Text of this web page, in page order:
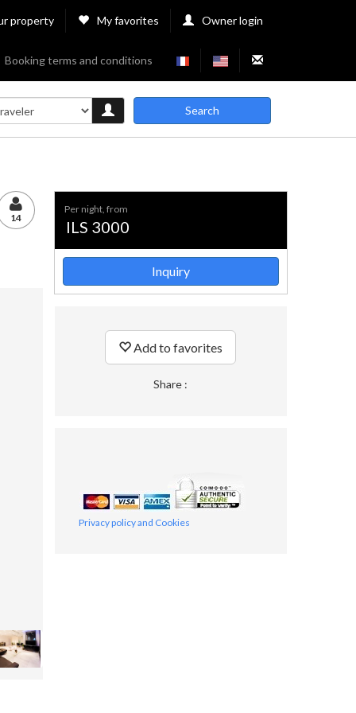
property My favorites Owner login
Booking terms and conditions
Search
14
per night, from
ILS 3000
Inquiry
Add to favorites
Share :
Privacy policy and Cookies